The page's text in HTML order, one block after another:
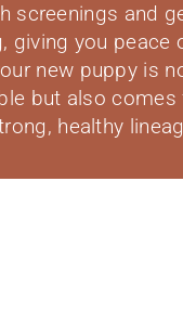
screenings and
giving you peace
new puppy is
but also comes
healthy